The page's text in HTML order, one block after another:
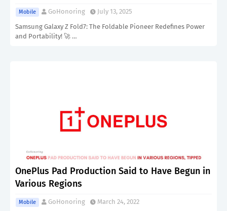
Mobile GoHonoring
July 13, 2025
Samsung Galaxy Z Fold7: The Foldable Pioneer Redefines Power
and Portability! 🚀 …
OnePlus Pad Production Said to Have Begun in
Various Regions
Mobile GoHonoring
March 24, 2022